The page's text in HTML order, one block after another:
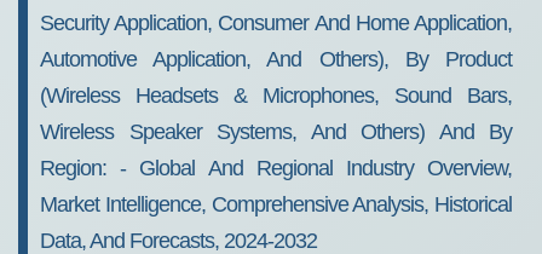
Security Application, Consumer And Home Application,
Automotive Application, And Others), By Product
(wireless Headsets & Microphones, Sound Bars,
Wireless Speaker Systems, And Others) And By
Region: - Global And Regional Industry Overview,
Market Intelligence, Comprehensive Analysis, Historical
Data, And Forecasts, 2024-2032